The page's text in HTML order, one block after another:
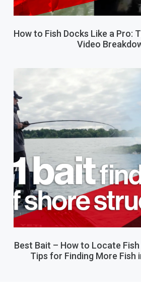
How to Fish Docks Like a Pro:
Video
Best Bait – How to Locate
Tips for Finding More Fish